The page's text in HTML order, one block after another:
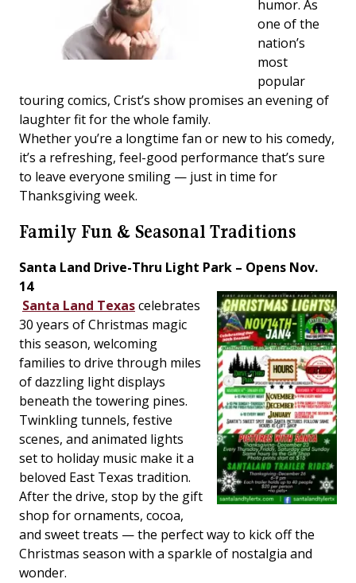
humor. As
one of the
nation’s
most
popular
touring comics, Crist’s show promises an evening of
laughter fit for the whole family.
Whether you’re a longtime fan or new to his comedy,
it’s a refreshing, feel-good performance that’s sure
to leave everyone smiling — just in time for
Thanksgiving week.
Family Fun & Seasonal Traditions
Santa Land Drive-Thru Light Park – Opens Nov.
14
Santa Land Texascelebrates
30 years of Christmas magic
this season, welcoming
families to drive through miles
of dazzling light displays
beneath the towering pines.
Twinkling tunnels, festive
scenes, and animated lights
set to holiday music make it a
beloved East Texas tradition.
After the drive, stop by the gift
shop for ornaments, cocoa,
and sweet treats — the perfect way to kick off the
Christmas season with a sparkle of nostalgia and
wonder.